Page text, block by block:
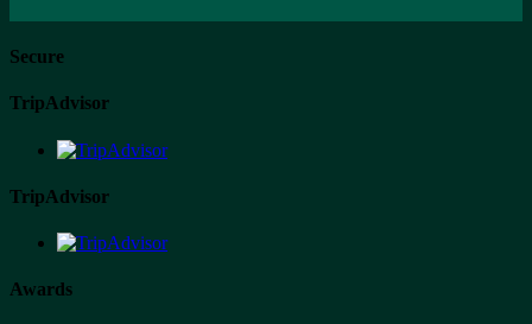
Secure
TripAdvisor
TripAdvisor
Awards